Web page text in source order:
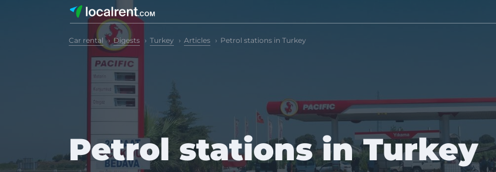
Car rental Digests Turkey Articles Petrol stations in Turkey
Petrol stations in Turkey